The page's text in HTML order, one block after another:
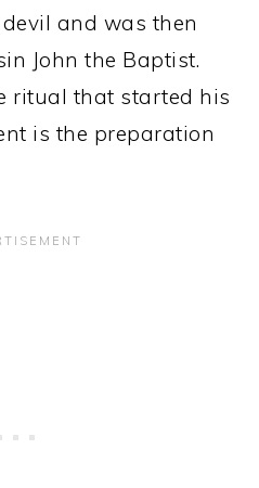
and was then
John the Baptist.
ritual that started his
is the preparation